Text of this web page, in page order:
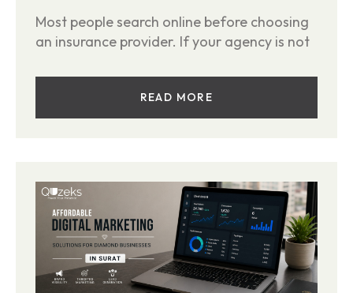
Most people search online before choosing
an insurance provider. If your agency is not
READ MORE